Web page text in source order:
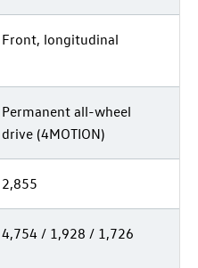
Front, longitudinal
Permanent all-wheel
drive (4MOTION)
2,855
4,754 / 1,928 / 1,726